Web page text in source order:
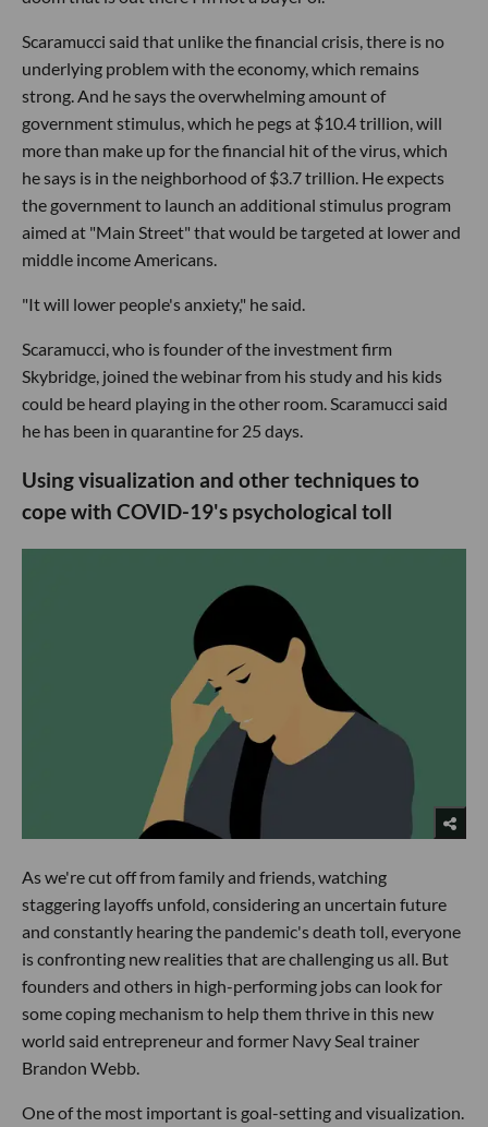
Scaramucci said that unlike the financial crisis, there is no
underlying problem with the economy, which remains
strong. And he says the overwhelming amount of
government stimulus, which he pegs at $10.4 trillion, will
more than make up for the financial hit of the virus, which
he says is in the neighborhood of $3.7 trillion. He expects
the government to launch an additional stimulus program
aimed at "Main Street" that would be targeted at lower and
middle income Americans.
"It will lower people's anxiety," he said.
Scaramucci, who is founder of the investment firm
Skybridge, joined the webinar from his study and his kids
could be heard playing in the other room. Scaramucci said
he has been in quarantine for 25 days.
Using visualization and other techniques to
cope with COVID-19's psychological toll
As we're cut off from family and friends, watching
staggering layoffs unfold, considering an uncertain future
and constantly hearing the pandemic's death toll, everyone
is confronting new realities that are challenging us all. But
founders and others in high-performing jobs can look for
some coping mechanism to help them thrive in this new
world said entrepreneur and former Navy Seal trainer
Brandon Webb.
One of the most important is goal-setting and visualization.